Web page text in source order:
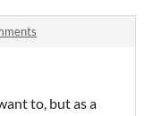
to, but as a